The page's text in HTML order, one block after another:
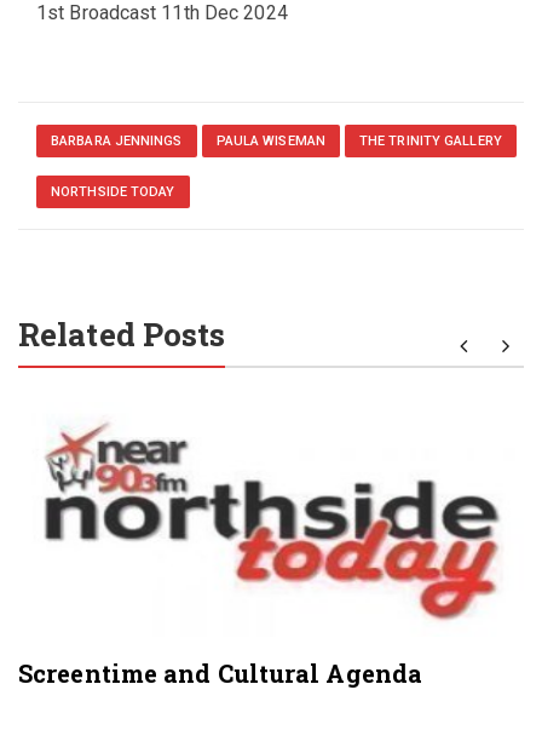
1st Broadcast 11th Dec 2024
BARBARA JENNINGS PAULA WISEMAN THE TRINITY GALLERY
NORTHSIDE TODAY
Related Posts
Screentime and Cultural Agenda